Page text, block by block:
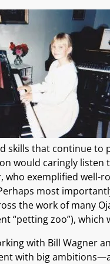
skills that continue to
would caringly
who exemplified
most
the work of many
“petting zoo”),
with Bill Wagner
with big